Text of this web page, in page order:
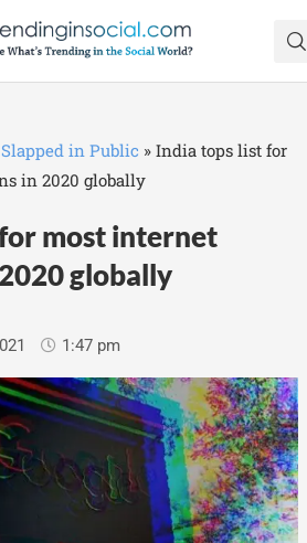
in Public » India tops list for
in 2020 globally
most internet
globally
1:47 pm